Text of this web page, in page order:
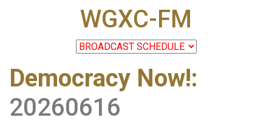
WGXC-FM
Democracy Now!:
20260616